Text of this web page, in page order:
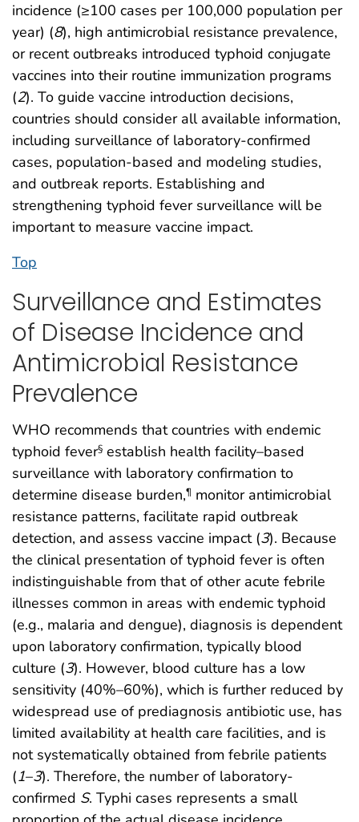
incidence (≥100 cases per 100,000 population per
year) (8), high antimicrobial resistance prevalence,
or recent outbreaks introduced typhoid conjugate
vaccines into their routine immunization programs
(2). To guide vaccine introduction decisions,
countries should consider all available information,
including surveillance of laboratory-confirmed
cases, population-based and modeling studies,
and outbreak reports. Establishing and
strengthening typhoid fever surveillance will be
important to measure vaccine impact.
Top
Surveillance and Estimates
of Disease Incidence and
Antimicrobial Resistance
Prevalence
WHO recommends that countries with endemic
typhoid fever§ establish health facility–based
surveillance with laboratory confirmation to
determine disease burden,¶ monitor antimicrobial
resistance patterns, facilitate rapid outbreak
detection, and assess vaccine impact (3). Because
the clinical presentation of typhoid fever is often
indistinguishable from that of other acute febrile
illnesses common in areas with endemic typhoid
(e.g., malaria and dengue), diagnosis is dependent
upon laboratory confirmation, typically blood
culture (3). However, blood culture has a low
sensitivity (40%–60%), which is further reduced by
widespread use of prediagnosis antibiotic use, has
limited availability at health care facilities, and is
not systematically obtained from febrile patients
(1–3). Therefore, the number of laboratory-
confirmed S. Typhi cases represents a small